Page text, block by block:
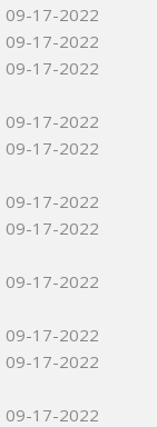
09-17-2022
09-17-2022
09-17-2022
09-17-2022
09-17-2022
09-17-2022
09-17-2022
09-17-2022
09-17-2022
09-17-2022
09-17-2022